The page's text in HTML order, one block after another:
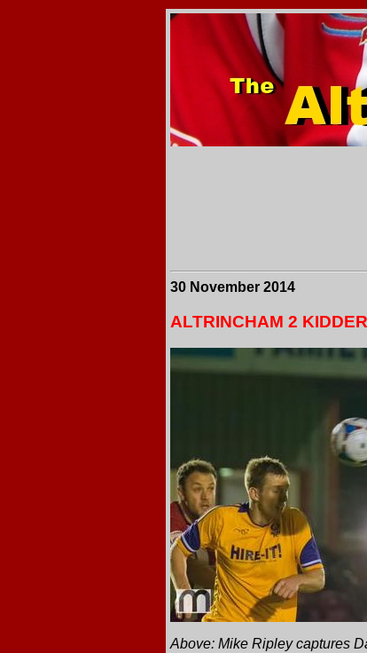
30 November 2014
ALTRINCHAM 2
Above: Mike Ripley captures